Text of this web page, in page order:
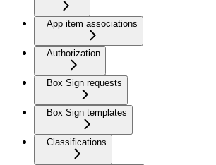
App item associations
Authorization
Box Sign requests
Box Sign templates
Classifications